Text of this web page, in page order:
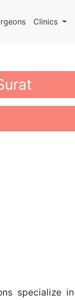
Clinics
specialize